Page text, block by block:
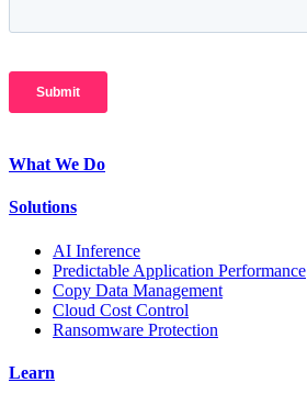
What We Do
Solutions
AI Inference
Predictable Application Performance
Copy Data Management
Cloud Cost Control
Ransomware Protection
Learn